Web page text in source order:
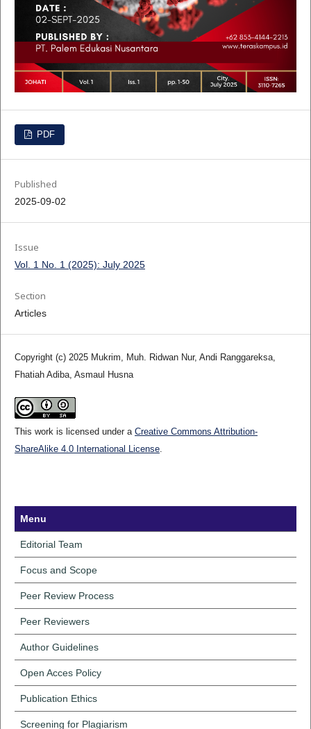
PDF
Published
2025-09-02
Issue
Vol. 1 No. 1 (2025): July 2025
Section
Articles
Copyright (c) 2025 Mukrim, Muh. Ridwan Nur, Andi Ranggareksa,
Fhatiah Adiba, Asmaul Husna
This work is licensed under a Creative Commons Attribution-
ShareAlike 4.0 International License.
Menu
Editorial Team
Focus and Scope
Peer Review Process
Peer Reviewers
Author Guidelines
Open Acces Policy
Publication Ethics
Screening for Plagiarism